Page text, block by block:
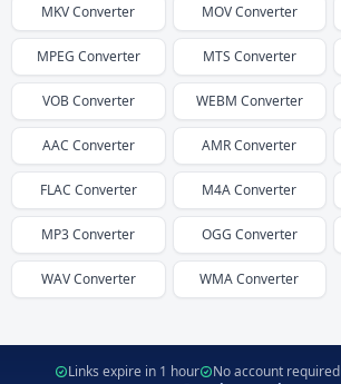
MKVConverter MOVConverter
MPEG Converter MTS Converter
VOBConverter WEBM Converter
AAC Converter AMRConverter
FLAC Converter M4AConverter
MP3Converter OGG Converter
WAVConverter WMAConverter
Links expire in 1 hour No account required